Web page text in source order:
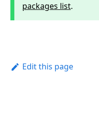
packages list.
Edit this page